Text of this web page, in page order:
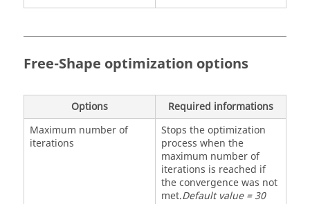
Free-Shape optimization options
Options
Required informations
Maximum number of
iterations
Stops the optimization
process when the
maximum number of
iterations is reached if
the convergence was not
met.Default value = 30